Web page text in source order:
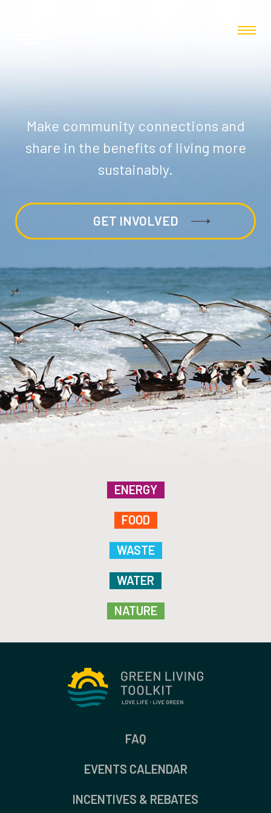
Make community connections and
share in the benefits of living more
sustainably.
GET INVOLVED
ENERGY
FOOD
WASTE
WATER
NATURE
FAQ
EVENTS CALENDAR
INCENTIVES & REBATES